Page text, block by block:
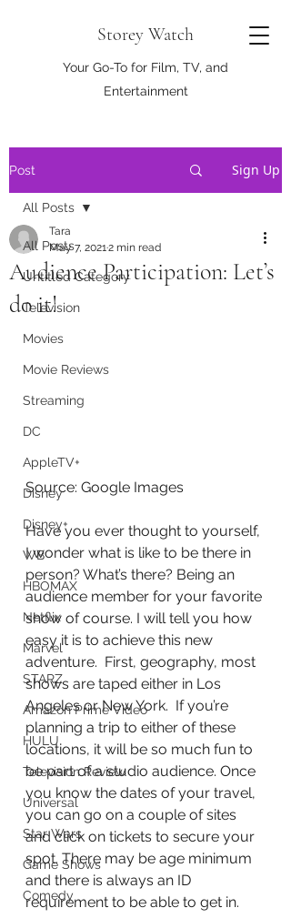
Storey Watch
Your Go-To for Film, TV, and
Entertainment
Post Sign Up
All Posts
Untitled Category
Television
Movies
Movie Reviews
Streaming
DC
AppleTV+
Disney
Disney+
WB
HBOMAX
Netflix
Marvel
STARZ
Amazon Prime Video
HULU
Television Review
Universal
Star Wars
Game Shows
Comedy
All Posts
Audience Participation: Let’s
do it!
Tara
May 7, 20212 min read
Source: Google Images
Have you ever thought to yourself,
I wonder what is like to be there in
person? What’s there? Being an
audience member for your favorite
show of course. I will tell you how
easy it is to achieve this new
adventure.  First, geography, most
shows are taped either in Los
Angeles or New York.  If you’re
planning a trip to either of these
locations, it will be so much fun to
be part of a studio audience. Once
you know the dates of your travel,
you can go on a couple of sites
and click on tickets to secure your
spot. There may be age minimum
and there is always an ID
requirement to be able to get in.